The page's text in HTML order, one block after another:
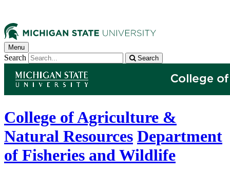
Menu
Search Search
College of Agriculture &
Natural Resources Department
of Fisheries and Wildlife